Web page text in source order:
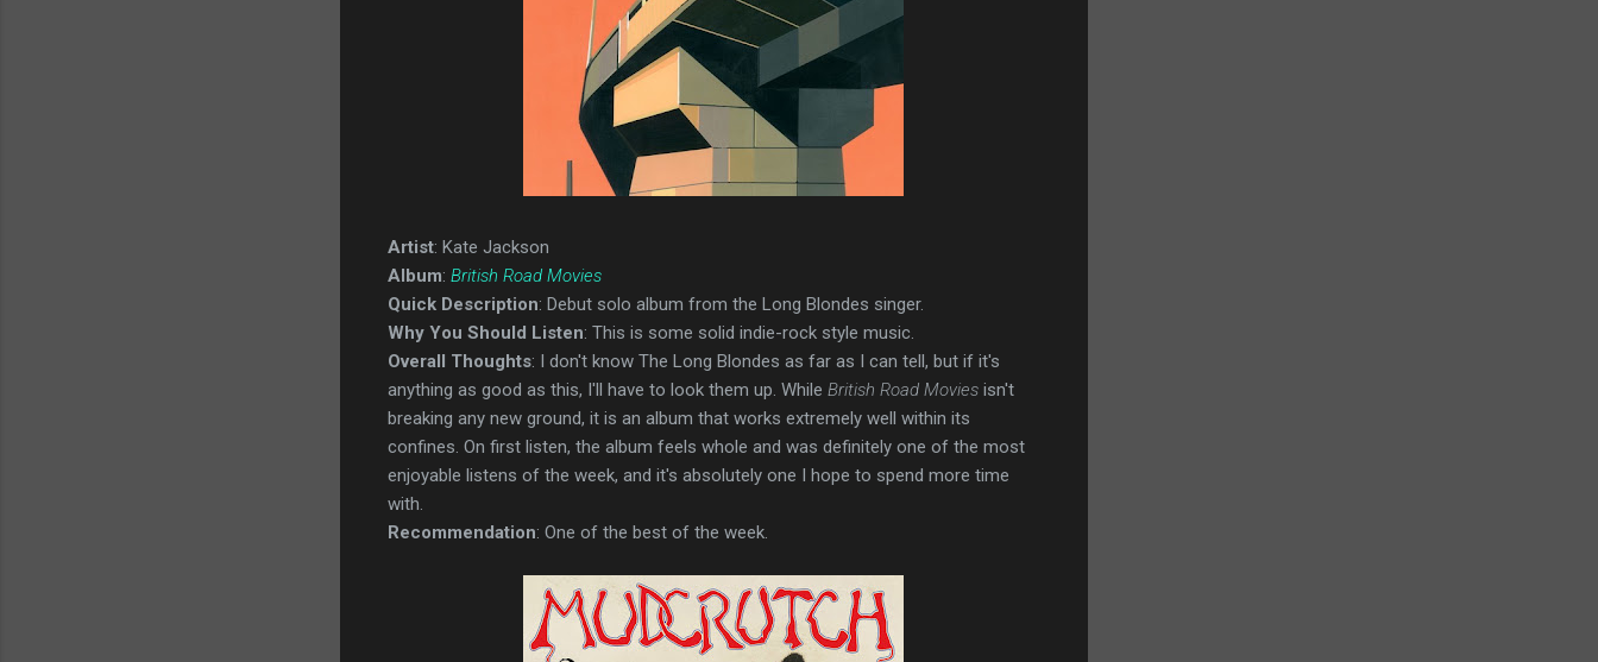
Artist: Kate Jackson
Album: British Road Movies
Quick Description: Debut solo album from the Long Blondes singer.
Why You Should Listen: This is some solid indie-rock style music.
Overall Thoughts: I don't know The Long Blondes as far as I can tell, but if it's
anything as good as this, I'll have to look them up. While British Road Moviesisn't
breaking any new ground, it is an album that works extremely well within its
confines. On first listen, the album feels whole and was definitely one of the most
enjoyable listens of the week, and it's absolutely one I hope to spend more time
with.
Recommendation: One of the best of the week.